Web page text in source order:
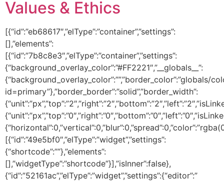
Values & Ethics
[{“id”:”eb68617″,”elType”:”container”,”settings”:
[],”elements”:
[{“id”:”7b8c8e3″,”elType”:”container”,”settings”:
{“background_overlay_color”:”#FF2221″,”__globals__”:
{“background_overlay_color”:””,”border_color”:”globals/
id=primary”},”border_border”:”solid”,”border_width”:
[{“id”:”49e5bf0″,”elType”:”widget”,”settings”:
{“shortcode”:””},”elements”:
[],”widgetType”:”shortcode”}],”isInner”:false},
{“id”:”52161ac”,”elType”:”widget”,”settings”:{“editor”:”